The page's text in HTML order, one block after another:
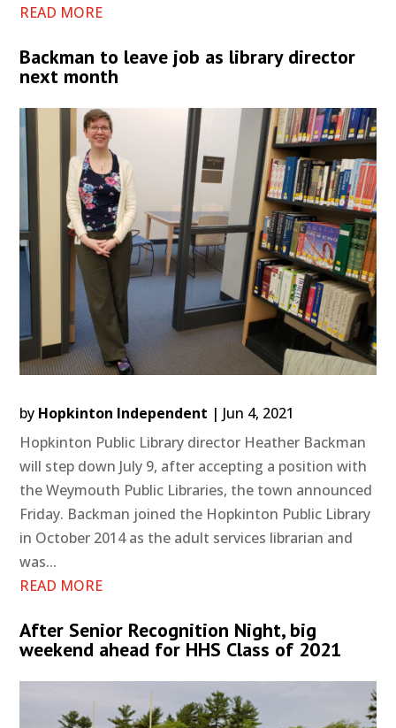
READ MORE
Backman to leave job as library director
next month
by Hopkinton Independent | Jun 4, 2021
Hopkinton Public Library director Heather Backman
will step down July 9, after accepting a position with
the Weymouth Public Libraries, the town announced
Friday. Backman joined the Hopkinton Public Library
in October 2014 as the adult services librarian and
was...
READ MORE
After Senior Recognition Night, big
weekend ahead for HHS Class of 2021